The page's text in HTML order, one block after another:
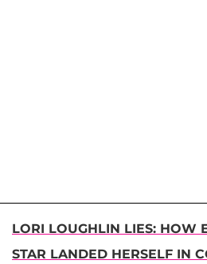
LORI LOUGHLIN LIES: HOW
STAR LANDED HERSELF IN